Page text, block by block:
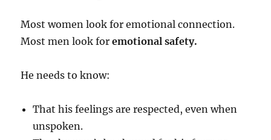
Most women look for emotional connection.
Most men look foremotional safety.
He needs to know:
That his feelings are respected, even when
unspoken.